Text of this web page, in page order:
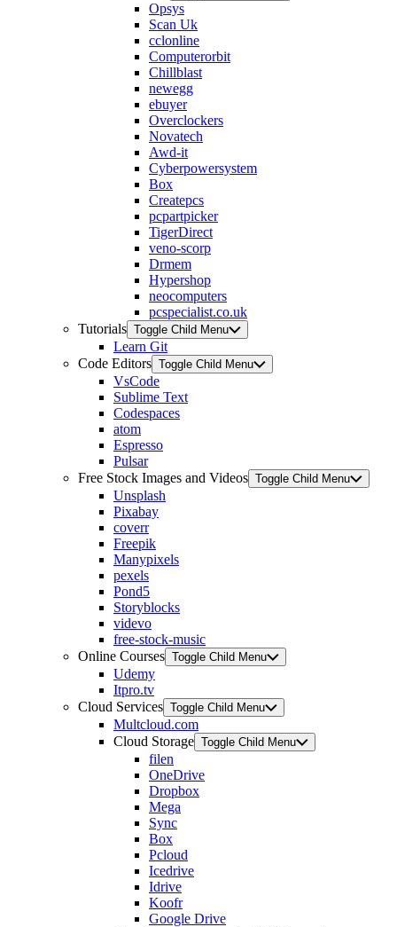
Opsys
Scan Uk
cclonline
Computerorbit
Chillblast
newegg
ebuyer
Overclockers
Novatech
Awd-it
Cyberpowersystem
Box
Createpcs
pcpartpicker
TigerDirect
veno-scorp
Drmem
Hypershop
neocomputers
pcspecialist.co.uk
Tutorials Toggle Child Menu
Learn Git
Code Editors Toggle Child Menu
VsCode
Sublime Text
Codespaces
atom
Espresso
Pulsar
Free Stock Images and Videos Toggle Child Menu
Unsplash
Pixabay
coverr
Freepik
Manypixels
pexels
Pond5
Storyblocks
videvo
free-stock-music
Online Courses Toggle Child Menu
Udemy
Itpro.tv
Cloud Services Toggle Child Menu
Multcloud.com
Cloud Storage Toggle Child Menu
filen
OneDrive
Dropbox
Mega
Sync
Box
Pcloud
Icedrive
Idrive
Koofr
Google Drive